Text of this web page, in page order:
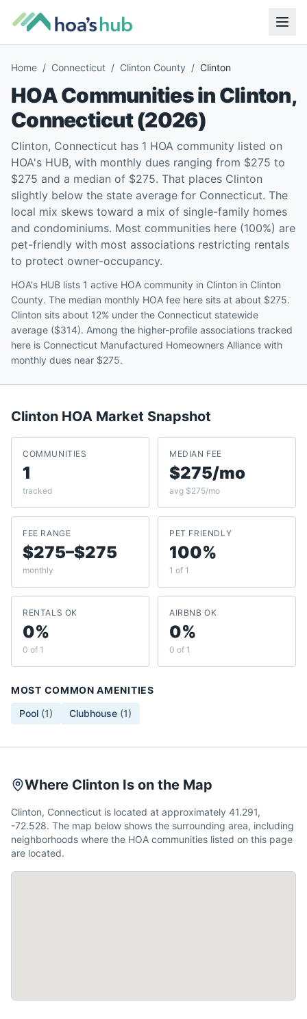
Home / Connecticut / Clinton County / Clinton
HOA Communities inClinton,
Connecticut(2026)
Clinton, Connecticut has 1 HOA community listed on
HOA's HUB, with monthly dues ranging from $275 to
$275 and a median of $275. That places Clinton
slightly below the state average for Connecticut. The
local mix skews toward a mix of single-family homes
and condominiums. Most communities here (100%) are
pet-friendly with most associations restricting rentals
to protect owner-occupancy.
HOA's HUB lists 1 active HOA community in Clinton in Clinton
County. The median monthly HOA fee here sits at about $275.
Clinton sits about 12% under the Connecticut statewide
average ($314). Among the higher-profile associations tracked
here is Connecticut Manufactured Homeowners Alliance with
monthly dues near $275.
Clinton HOA Market Snapshot
COMMUNITIES
1
tracked
MEDIAN FEE
$275/mo
avg $275/mo
FEE RANGE
$275–$275
monthly
PET FRIENDLY
100%
1 of 1
RENTALS OK
0%
0 of 1
AIRBNB OK
0%
0 of 1
MOST COMMON AMENITIES
Pool (1) Clubhouse (1)
Where Clinton Is on the Map
Clinton, Connecticut is located at approximately 41.291,
-72.528. The map below shows the surrounding area, including
neighborhoods where the HOA communities listed on this page
are located.